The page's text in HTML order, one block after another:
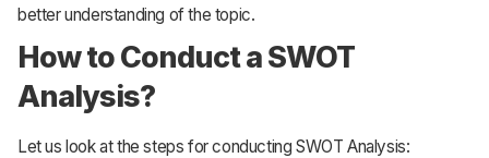
better understanding of the topic.
How to Conduct a SWOT
Analysis?
Let us look at the steps for conducting SWOT Analysis: